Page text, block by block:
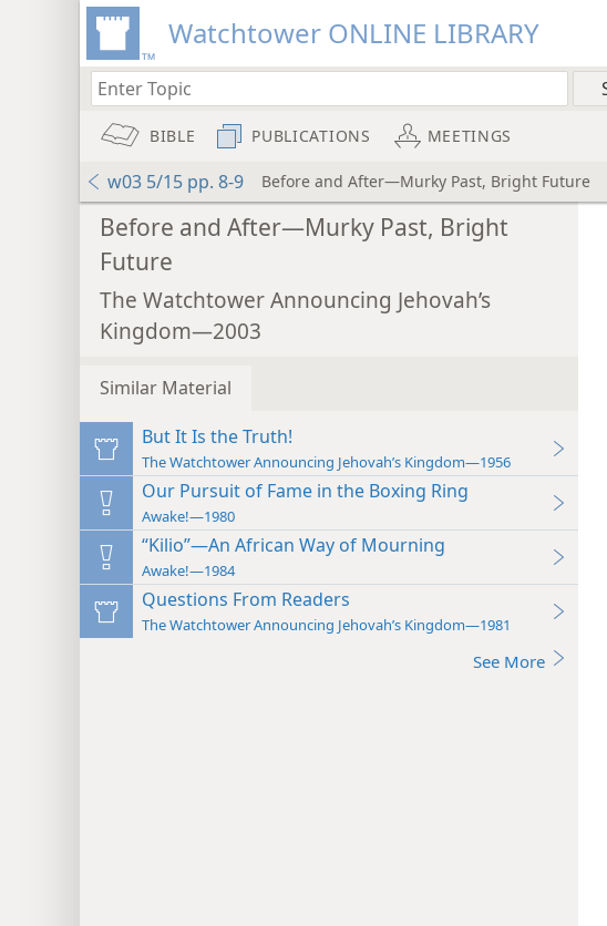
Watchtower ONLINE LIBRARY
BIBLE PUBLICATIONS MEETINGS
w03 5/15 pp. 8-9 Before and After—Murky Past, Bright Future
Before and After—Murky Past, Bright
Future
The Watchtower Announcing Jehovah’s
Kingdom—2003
Similar Material
But It Is the Truth!
The Watchtower Announcing Jehovah’s Kingdom—1956
Our Pursuit of Fame in the Boxing Ring
Awake!—1980
“Kilio”—An African Way of Mourning
Awake!—1984
Questions From Readers
The Watchtower Announcing Jehovah’s Kingdom—1981
See More